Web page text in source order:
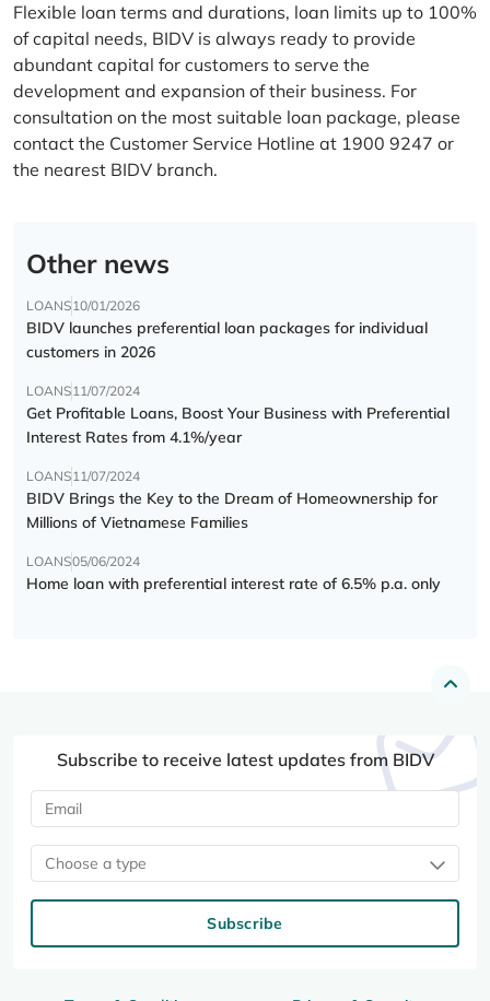
Flexible loan terms and durations, loan limits up to 100%
of capital needs, BIDV is always ready to provide
abundant capital for customers to serve the
development and expansion of their business. For
consultation on the most suitable loan package, please
contact the Customer Service Hotline at 1900 9247 or
the nearest BIDV branch.
Other news
LOANS10/01/2026
BIDV launches preferential loan packages for individual
customers in 2026
LOANS11/07/2024
Get Profitable Loans, Boost Your Business with Preferential
Interest Rates from 4.1%/year
LOANS11/07/2024
BIDV Brings the Key to the Dream of Homeownership for
Millions of Vietnamese Families
LOANS05/06/2024
Home loan with preferential interest rate of 6.5% p.a. only
Subscribe to receive latest updates from BIDV
Choose a type
Subscribe